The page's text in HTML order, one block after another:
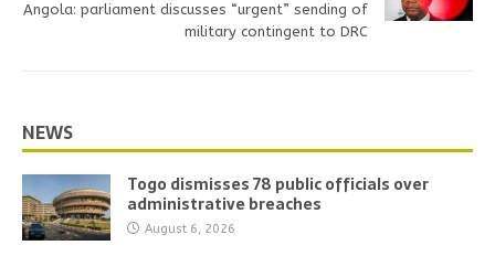
Angola: parliament discusses “urgent” sending of
military contingent to DRC
NEWS
Togo dismisses 78 public officials over
administrative breaches
August 6, 2026